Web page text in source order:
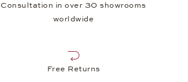
Consultation in over 30 showrooms
worldwide
Free Returns